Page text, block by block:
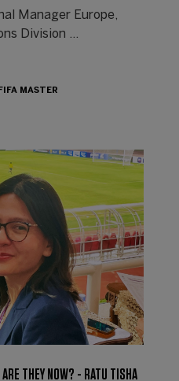
Manager Europe,
Division ...
FIFA MASTER
THEY NOW? - RATU TISHA